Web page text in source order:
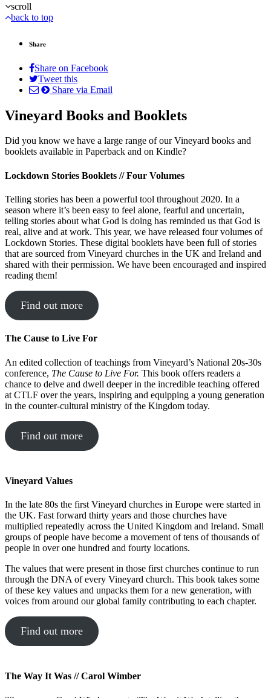
scroll
back to top
Share
Share on Facebook
Tweet this
Share via Email
Vineyard Books and Booklets
Did you know we have a large range of our Vineyard books and
booklets available in Paperback and on Kindle?
Lockdown Stories Booklets // Four Volumes
Telling stories has been a powerful tool throughout 2020. In a
season where it’s been easy to feel alone, fearful and uncertain,
telling stories about what God is doing has reminded us that God is
real, alive and at work. This year, we have released four volumes of
Lockdown Stories. These digital booklets have been full of stories
that are sourced from Vineyard churches in the UK and Ireland and
shared with their permission. We have been encouraged and inspired
reading them!
Find out more
The Cause to Live For
An edited collection of teachings from Vineyard’s National 20s-30s
conference, The Cause to Live For. This book offers readers a
chance to delve and dwell deeper in the incredible teaching offered
at CTLF over the years, inspiring and equipping a young generation
in the counter-cultural ministry of the Kingdom today.
Find out more
Vineyard Values
In the late 80s the first Vineyard churches in Europe were started in
the UK. Fast forward thirty years and those churches have
multiplied repeatedly across the United Kingdom and Ireland. Small
groups of people have become a movement of tens of thousands of
people in over one hundred and fourty locations.
The values that were present in those first churches continue to run
through the DNA of every Vineyard church. This book takes some
of these key values and unpacks them for a new generation, with
voices from around our global family contributing to each chapter.
Find out more
The Way It Was // Carol Wimber